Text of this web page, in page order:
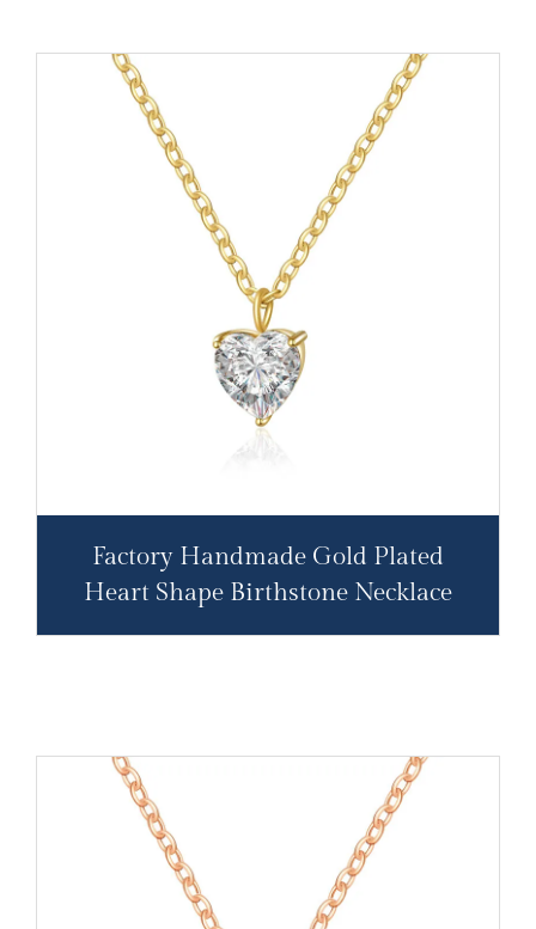
Factory Handmade Gold Plated
Heart Shape Birthstone Necklace